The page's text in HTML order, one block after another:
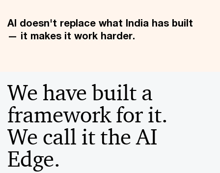
AI doesn't replace what India has built
— it makes it work harder.
We have built a
framework for it.
We call it the AI
Edge.